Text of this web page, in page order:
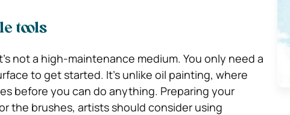
tools
not a high-maintenance medium. You only need a
to get started. It’s unlike oil painting, where
before you can do anything. Preparing your
the brushes, artists should consider using